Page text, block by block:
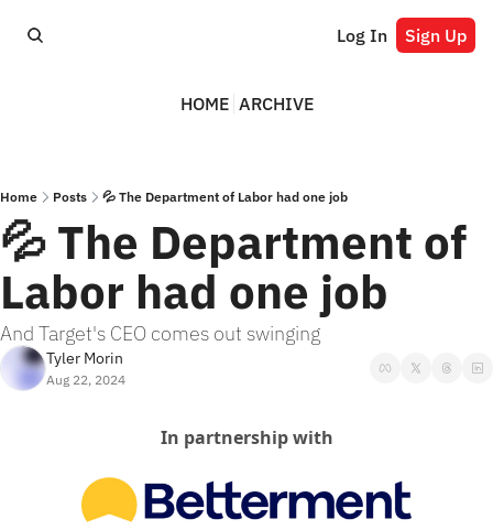
Log In Sign Up
HOME ARCHIVE
Home Posts 💦 The Department of Labor had one job
💦 The Department of
Labor had one job
And Target's CEO comes out swinging
Tyler Morin
Aug 22, 2024
In partnership with